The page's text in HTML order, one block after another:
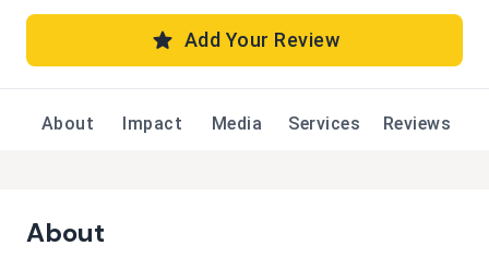
Add Your Review
About Impact Media Services Reviews
About